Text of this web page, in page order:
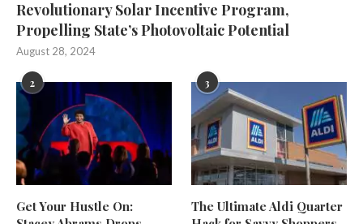
Revolutionary Solar Incentive Program,
Propelling State’s Photovoltaic Potential
August 28, 2024
2
Get Your Hustle On:
3
The Ultimate Aldi Quarter